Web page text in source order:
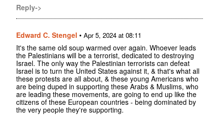
Reply->
Edward C. Stengel • Apr 5, 2024 at 08:11
It's the same old soup warmed over again. Whoever leads
the Palestinians will be a terrorist, dedicated to destroying
Israel. The only way the Palestinian terrorists can defeat
Israel is to turn the United States against it, & that's what all
these protests are all about, & these young Americans who
are being duped in supporting these Arabs & Muslims, who
are leading these movements, are going to end up like the
citizens of these European countries - being dominated by
the very people they're supporting.